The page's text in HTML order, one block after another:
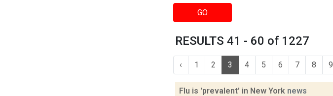
GO
RESULTS 41 - 60 of 1227
‹ 1 2 3 4 5 6 7 8 9
Flu is 'prevalent' in New York news